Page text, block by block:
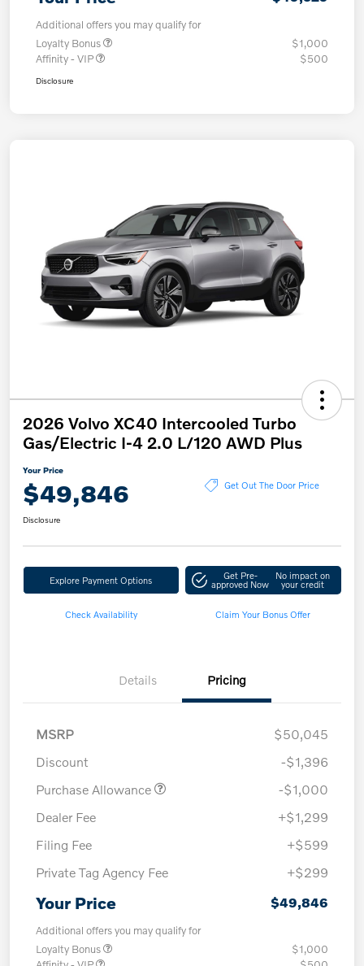
Additional offers you may qualify for
Loyalty Bonus
$1,000
Affinity - VIP
$500
Disclosure
2026 Volvo XC40 Intercooled Turbo
Gas/Electric I-4 2.0 L/120 AWD Plus
Your Price
$49,846 Get Out The Door Price
Disclosure
Explore Payment Options Get Pre-
approved Now
No impact on
your credit
Check Availability Claim Your Bonus Offer
Details Pricing
MSRP
$50,045
Discount
-$1,396
Purchase Allowance
-$1,000
Dealer Fee
+$1,299
Filing Fee
+$599
Private Tag Agency Fee
+$299
Your Price $49,846
Additional offers you may qualify for
Loyalty Bonus
$1,000